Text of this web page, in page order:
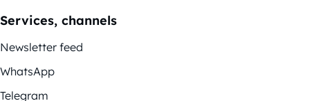
Services, channels
Newsletter feed
WhatsApp
Telegram